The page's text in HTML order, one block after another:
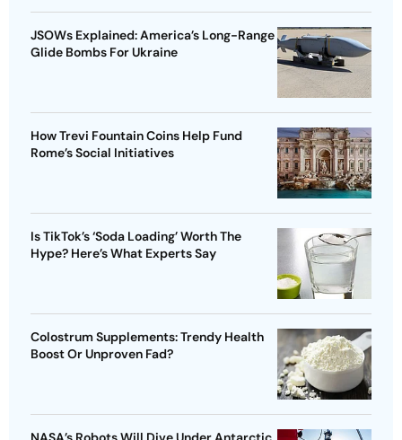
JSOWs Explained: America’s Long-Range
Glide Bombs For Ukraine
How Trevi Fountain Coins Help Fund
Rome’s Social Initiatives
Is TikTok’s ‘Soda Loading’ Worth The
Hype? Here’s What Experts Say
Colostrum Supplements: Trendy Health
Boost Or Unproven Fad?